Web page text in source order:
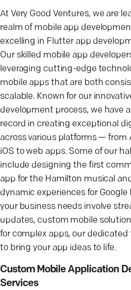
At Very Good Ventures, we are
realm of mobile app
excelling in Flutter app
Our skilled mobile app
leveraging cutting-edge
mobile apps that are both
scalable. Known for our
development process, we have
record in creating exceptional
across various platforms — from
iOS to web apps. Some of our
include designing the first
app for the Hamilton musical
dynamic experiences for Google
your business needs involve
updates, custom mobile
for complex apps, our dedicated
to bring your app ideas to life.
Custom Mobile Application
Services